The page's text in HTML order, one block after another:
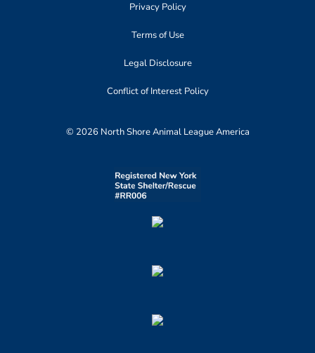
Privacy Policy
Terms of Use
Legal Disclosure
Conflict of Interest Policy
© 2026 North Shore Animal League America